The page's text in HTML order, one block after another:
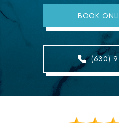
BOOK
(630)